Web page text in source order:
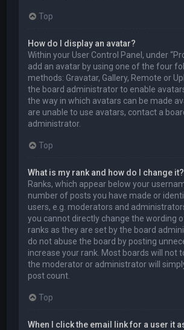
Top
How do I display an avatar?
Within your User Control Panel, under
add an avatar by using one of the four
methods: Gravatar, Gallery, Remote or
the board administrator to enable
the way in which avatars can be made
are unable to use avatars, contact a
administrator.
Top
What is my rank and how do I change it?
Ranks, which appear below your
number of posts you have made or
users, e.g. moderators and
you cannot directly change the wording
ranks as they are set by the board
do not abuse the board by posting
increase your rank. Most boards will not
the moderator or administrator will
post count.
Top
When I click the email link for a user it